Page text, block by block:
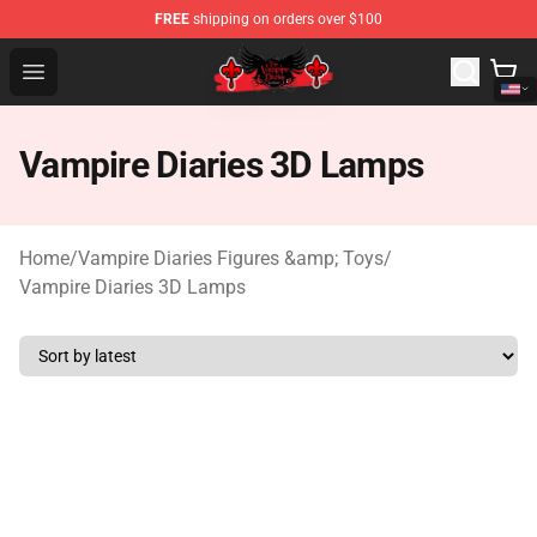
FREE shipping on orders over $100
Open menu
The Vampire Diaries Shop - Official The Vampire
Vampire Diaries 3D Lamps
Home/Vampire Diaries Figures &amp; Toys/
Vampire Diaries 3D Lamps